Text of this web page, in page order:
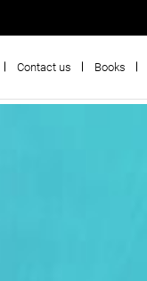
Contact us Books